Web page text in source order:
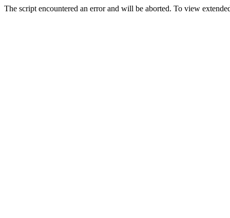
The script encountered an error and will be aborted. To view